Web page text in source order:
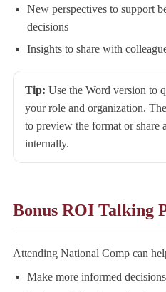
New perspectives to support
decisions
Insights to share with
Tip: Use the Word version to
your role and organization.
to preview the format or share
internally.
Bonus ROI Talking
Attending National Comp can
Make more informed